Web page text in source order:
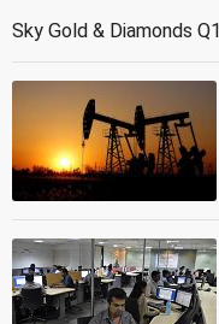
Sky Gold & Diamonds